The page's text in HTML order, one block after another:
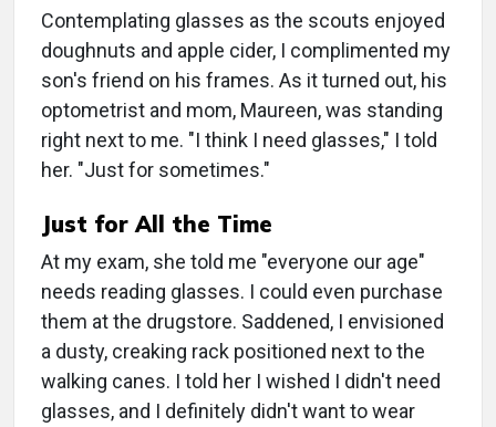
Contemplating glasses as the scouts enjoyed
doughnuts and apple cider, I complimented my
son's friend on his frames. As it turned out, his
optometrist and mom, Maureen, was standing
right next to me. "I think I need glasses," I told
her. "Just for sometimes."
Just for All the Time
At my exam, she told me "everyone our age"
needs reading glasses. I could even purchase
them at the drugstore. Saddened, I envisioned
a dusty, creaking rack positioned next to the
walking canes. I told her I wished I didn't need
glasses, and I definitely didn't want to wear